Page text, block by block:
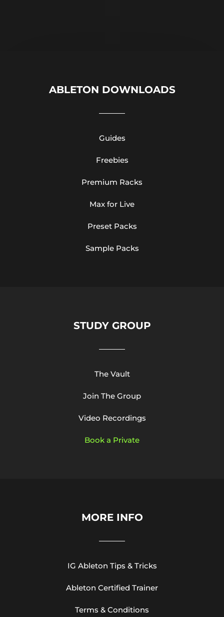
ABLETON DOWNLOADS
Guides
Freebies
Premium Racks
Max for Live
Preset Packs
Sample Packs
STUDY GROUP
The Vault
Join The Group
Video Recordings
Book a Private
MORE INFO
IG Ableton Tips & Tricks
Ableton Certified Trainer
Terms & Conditions